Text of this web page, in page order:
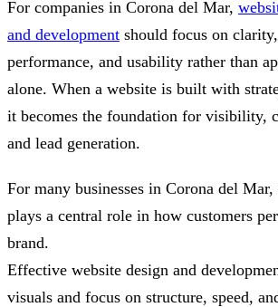
For companies in Corona del Mar,
and development should focus on clarity,
performance, and usability rather than
alone. When a website is built with
it becomes the foundation for visibility,
and lead generation.
For many businesses in Corona del Mar,
plays a central role in how customers
brand.
Effective website design and
visuals and focus on structure, speed,